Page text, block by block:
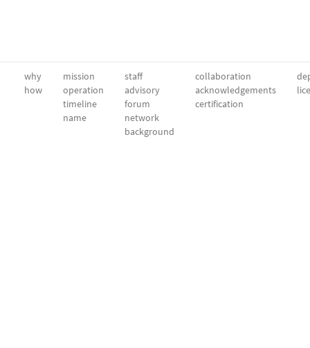
why
how
mission
operation
timeline
name
staff
advisory
forum
network
background
collaboration
acknowledgements
certification